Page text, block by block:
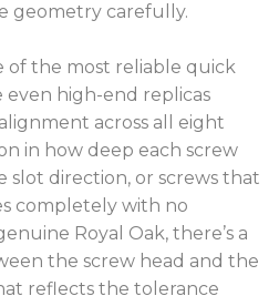
geometry carefully.
of the most reliable quick
even high-end replicas
across all eight
in how deep each screw
slot direction, or screws that
completely with no
Royal Oak, there’s a
the screw head and the
reflects the tolerance